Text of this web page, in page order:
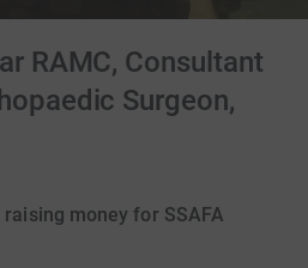
RAMC, Consultant
Surgeon,
raising money for SSAFA